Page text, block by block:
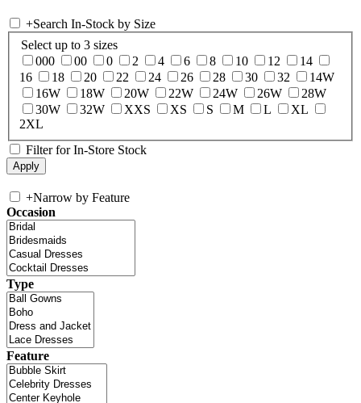
+Search In-Stock by Size
Select up to 3 sizes
000
00 0 2 4 6 8 10 12
14
16
18 20 22 24 26 28 30 32
14W
16W
18W 20W 22W 24W 26W
28W
30W
32W XXS XS S M L
XL
2XL
Filter for In-Store Stock
+Narrow by Feature
Occasion
Type
Feature